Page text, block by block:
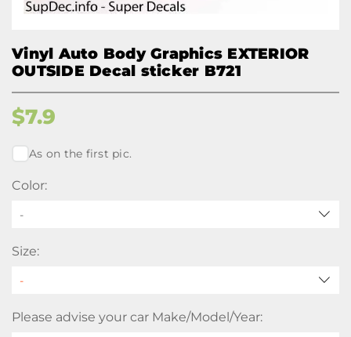
Vinyl Auto Body Graphics EXTERIOR
OUTSIDE Decal sticker B721
$7.9
As on the first pic.
Color:
-
Size:
Please advise your car Make/Model/Year: